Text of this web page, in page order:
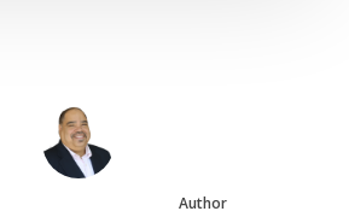
Author